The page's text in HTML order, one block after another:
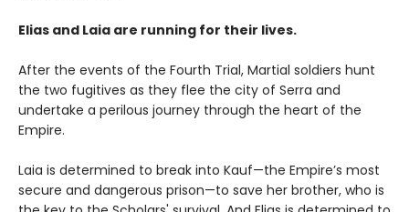
Elias and Laia are running for their lives.
After the events of the Fourth Trial, Martial soldiers hunt
the two fugitives as they flee the city of Serra and
undertake a perilous journey through the heart of the
Empire.
Laia is determined to break into Kauf—the Empire’s most
secure and dangerous prison—to save her brother, who is